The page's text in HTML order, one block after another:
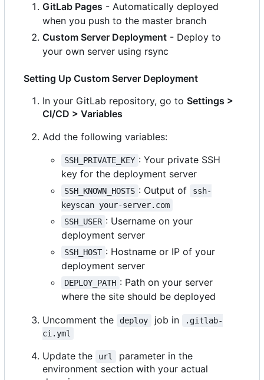
GitLab Pages - Automatically deployed
when you push to the master branch
Custom Server Deployment - Deploy to
your own server using rsync
Setting Up Custom Server Deployment
In your GitLab repository, go to Settings >
CI/CD > Variables
Add the following variables:
SSH_PRIVATE_KEY : Your private SSH
key for the deployment server
SSH_KNOWN_HOSTS : Output of
ssh-
keyscan your-server.com
SSH_USER : Username on your
deployment server
SSH_HOST : Hostname or IP of your
deployment server
DEPLOY_PATH : Path on your server
where the site should be deployed
Uncomment the
deploy job in
.gitlab-
ci.yml
Update the url
parameter in the
environment section with your actual